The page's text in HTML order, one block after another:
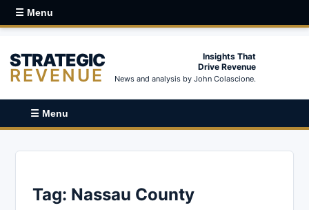
☰ Menu
STRATEGIC
REVENUE
Insights That
Drive Revenue
News and analysis by John Colascione.
☰ Menu
Tag: Nassau County